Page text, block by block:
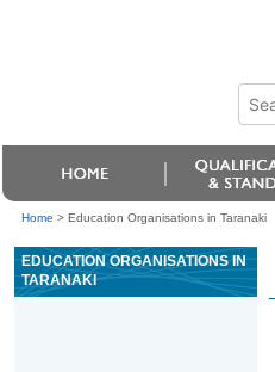
Home > Education Organisations in Taranaki
EDUCATION ORGANISATIONS IN
TARANAKI